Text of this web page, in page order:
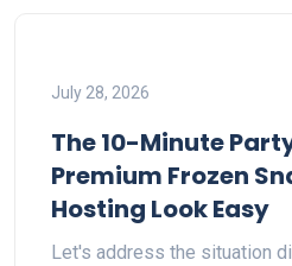
July 28, 2026
The 10-Minute
Premium Frozen
Hosting Look Easy
Let's address the situation